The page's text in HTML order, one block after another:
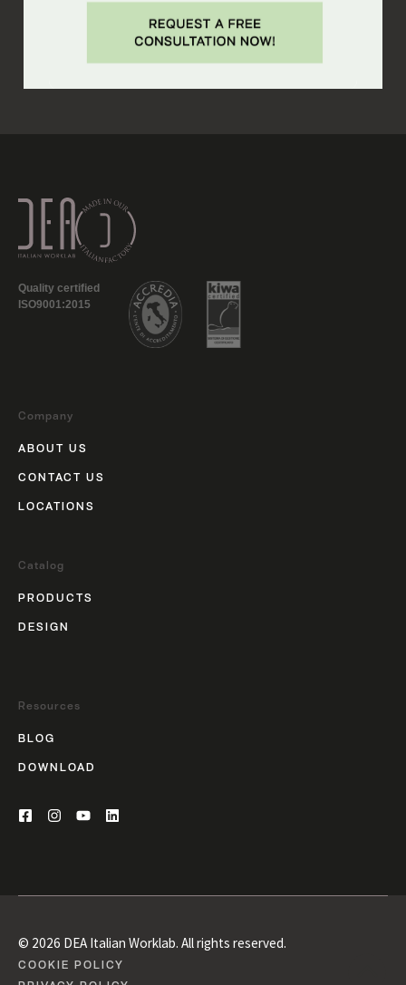
Quality certified
ISO9001:2015
Company
ABOUT US
CONTACT US
LOCATIONS
Catalog
PRODUCTS
DESIGN
Resources
BLOG
DOWNLOAD
© 2026 DEA Italian Worklab. All rights reserved.
COOKIE POLICY